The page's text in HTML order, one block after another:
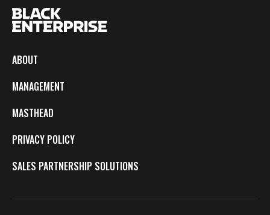
ABOUT
MANAGEMENT
MASTHEAD
PRIVACY POLICY
SALES PARTNERSHIP SOLUTIONS